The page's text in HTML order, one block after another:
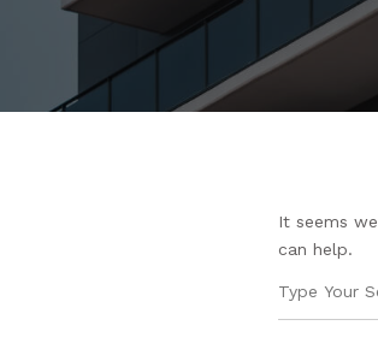
It seems
can help.